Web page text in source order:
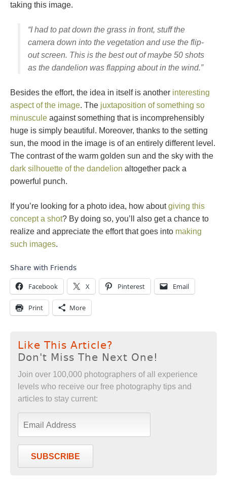
taking this image.
“I had to pat down the grass in front, stuff the
camera down into the vegetation and use the flip-
out screen. This is the best out of maybe 50 shots
as the dandelion was flapping about in the wind.”
Besides the effort, the idea in itself is another interesting
aspect of the image. The juxtaposition of something so
minuscule against something that is incomprehensibly
huge is simply beautiful. Moreover, thanks to the setting
sun, the mood in the image is of an entirely different level.
The contrast of the warm golden sun and the sky with the
dark silhouette of the dandelion altogether pack a
powerful punch.
If you’re looking for a photo idea, how aboutgiving this
concept a shot? By doing so, you’ll also get a chance to
realize and appreciate the effort that goes into making
such images.
Share with Friends
Facebook X Pinterest Email
Print More
Like This Article?
Don't Miss The Next One!
Join over 100,000 photographers of all experience
levels who receive our free photography tips and
articles to stay current:
SUBSCRIBE